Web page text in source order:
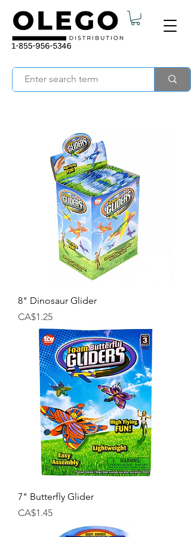
8" Dinosaur Glider
Price
CA$1.25
7" Butterfly Glider
Price
CA$1.45